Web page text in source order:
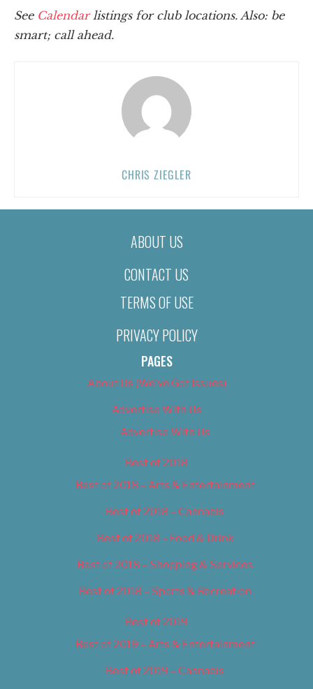
See Calendarlistings for club locations. Also: be
smart; call ahead.
CHRIS ZIEGLER
ABOUT US
CONTACT US
TERMS OF USE
PRIVACY POLICY
PAGES
About Us (We’ve Got Issues)
Advertise With Us
Advertise With Us
Best of 2018
Best of 2018 – Arts & Entertainment
Best of 2018 – Cannabis
Best of 2018 – Food & Drink
Best of 2018 – Shopping & Services
Best of 2018 – Sports & Recreation
Best of 2019
Best of 2019 – Arts & Entertainment
Best of 2019 – Cannabis